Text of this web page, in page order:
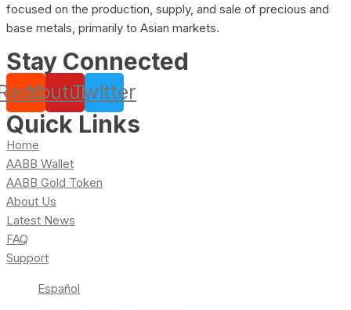
focused on the production, supply, and sale of precious and
base metals, primarily to Asian markets.
Stay Connected
YoutubeTwitter
Quick Links
Home
AABB Wallet
AABB Gold Token
About Us
Latest News
FAQ
Support
Español